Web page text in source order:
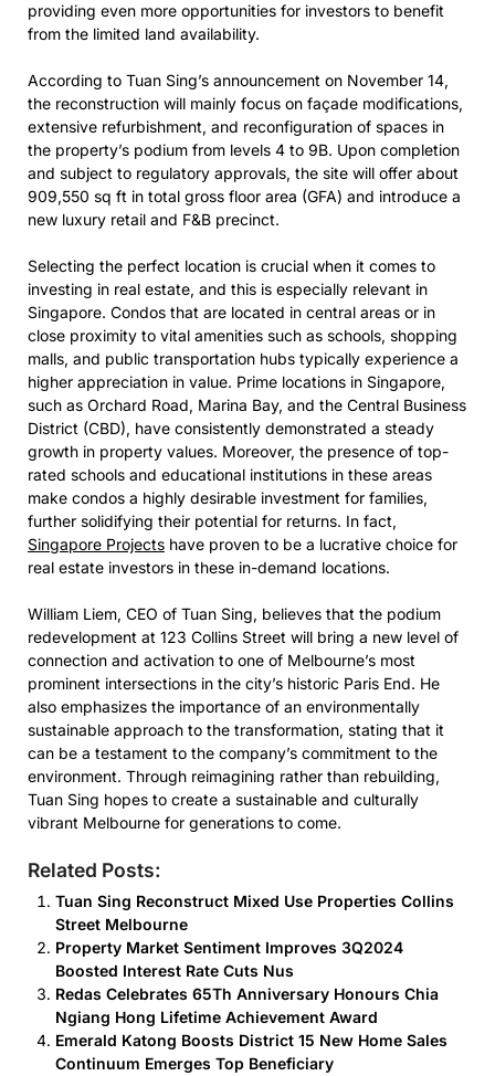
providing even more opportunities for investors to benefit
from the limited land availability.
According to Tuan Sing’s announcement on November 14,
the reconstruction will mainly focus on façade modifications,
extensive refurbishment, and reconfiguration of spaces in
the property’s podium from levels 4 to 9B. Upon completion
and subject to regulatory approvals, the site will offer about
909,550 sq ft in total gross floor area (GFA) and introduce a
new luxury retail and F&B precinct.
Selecting the perfect location is crucial when it comes to
investing in real estate, and this is especially relevant in
Singapore. Condos that are located in central areas or in
close proximity to vital amenities such as schools, shopping
malls, and public transportation hubs typically experience a
higher appreciation in value. Prime locations in Singapore,
such as Orchard Road, Marina Bay, and the Central Business
District (CBD), have consistently demonstrated a steady
growth in property values. Moreover, the presence of top-
rated schools and educational institutions in these areas
make condos a highly desirable investment for families,
further solidifying their potential for returns. In fact,
Singapore Projects have proven to be a lucrative choice for
real estate investors in these in-demand locations.
William Liem, CEO of Tuan Sing, believes that the podium
redevelopment at 123 Collins Street will bring a new level of
connection and activation to one of Melbourne’s most
prominent intersections in the city’s historic Paris End. He
also emphasizes the importance of an environmentally
sustainable approach to the transformation, stating that it
can be a testament to the company’s commitment to the
environment. Through reimagining rather than rebuilding,
Tuan Sing hopes to create a sustainable and culturally
vibrant Melbourne for generations to come.
Related Posts:
Tuan Sing Reconstruct Mixed Use Properties Collins
Street Melbourne
Property Market Sentiment Improves 3Q2024
Boosted Interest Rate Cuts Nus
Redas Celebrates 65Th Anniversary Honours Chia
Ngiang Hong Lifetime Achievement Award
Emerald Katong Boosts District 15 New Home Sales
Continuum Emerges Top Beneficiary